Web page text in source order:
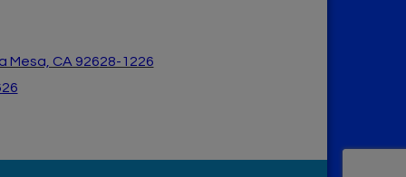
Mesa, CA 92628-1226